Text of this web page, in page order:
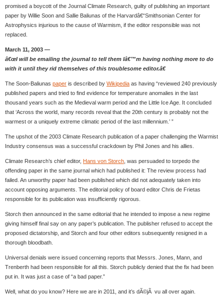
promised a boycott of the Journal Climate Research, guilty of publishing an important
paper by Willie Soon and Sallie Baliunas of the Harvardâ€“Smithsonian Center for
Astrophysics injurious to the cause of Warmism, if the editor responsible was not
replaced.
March 11, 2003 —
â€œI will be emailing the journal to tell them Iâ€™m having nothing more to do
with it until they rid themselves of this troublesome editor.â€
The Soon-Baliunas paper is described by Wikipedia as having “reviewed 240 previously
published papers and tried to find evidence for temperature anomalies in the last
thousand years such as the Medieval warm period and the Little Ice Age. It concluded
that ‘Across the world, many records reveal that the 20th century is probably not the
warmest or a uniquely extreme climatic period of the last millennium.’ ”
The upshot of the 2003 Climate Research publication of a paper challenging the Warmist
Industry consensus was a successful crackdown by Phil Jones and his allies.
Climate Research’s chief editor, Hans von Storch , was persuaded to torpedo the
offending paper in the same journal which had published it: The review process had
failed. An unworthy paper had been published which did not adequately taken into
account opposing arguments. The editorial policy of board editor Chris de Frietas
responsible for its publication was insufficiently rigorous.
Storch then announced in the same editorial that he intended to impose a new regime
giving himself final say on any paper’s publication. The publisher refused to accept the
proposed dictatorship, and Storch and four other editors subsequently resigned in a
thorough bloodbath.
Universal denials were issued concerning reports that Messrs. Jones, Mann, and
Trenberth had been responsible for all this. Storch publicly denied that the fix had been
put in. It was just a case of “a bad paper.”
Well, what do you know? Here we are in 2011, and it’s dÃ©jÃ vu all over again.